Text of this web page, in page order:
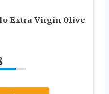
Extra Virgin Olive